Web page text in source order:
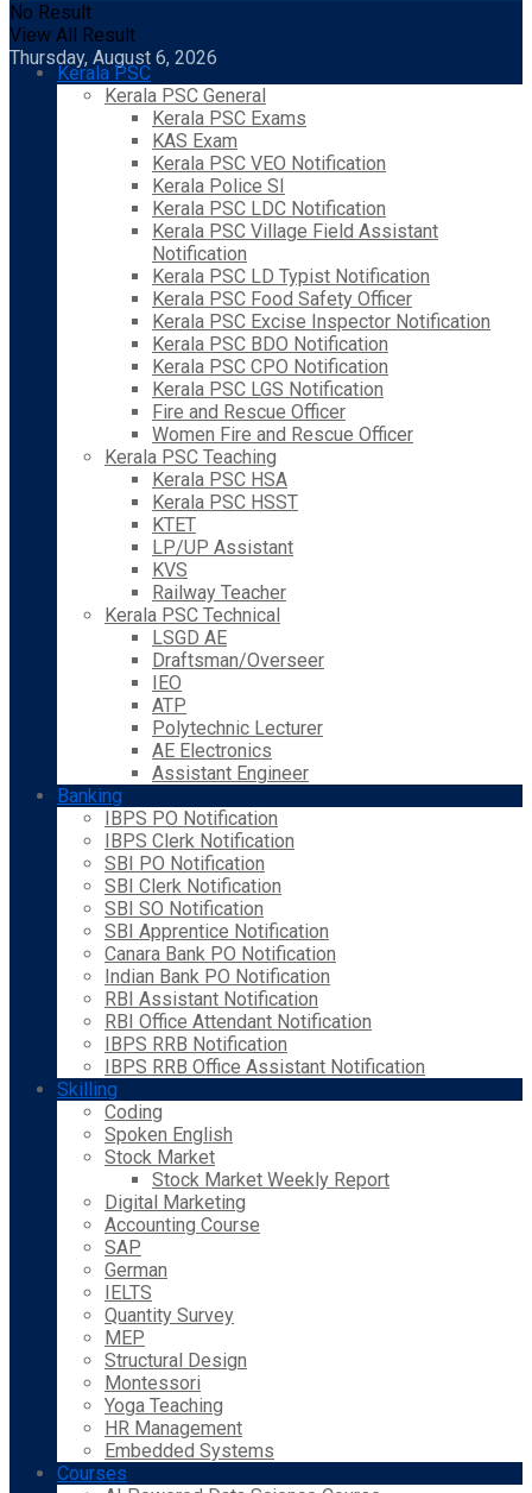
No Result
View All Result
Thursday, August 6, 2026
Kerala PSC
Kerala PSC General
Kerala PSC Exams
KAS Exam
Kerala PSC VEO Notification
Kerala Police SI
Kerala PSC LDC Notification
Kerala PSC Village Field Assistant
Notification
Kerala PSC LD Typist Notification
Kerala PSC Food Safety Officer
Kerala PSC Excise Inspector Notification
Kerala PSC BDO Notification
Kerala PSC CPO Notification
Kerala PSC LGS Notification
Fire and Rescue Officer
Women Fire and Rescue Officer
Kerala PSC Teaching
Kerala PSC HSA
Kerala PSC HSST
KTET
LP/UP Assistant
KVS
Railway Teacher
Kerala PSC Technical
LSGD AE
Draftsman/Overseer
IEO
ATP
Polytechnic Lecturer
AE Electronics
Assistant Engineer
Banking
IBPS PO Notification
IBPS Clerk Notification
SBI PO Notification
SBI Clerk Notification
SBI SO Notification
SBI Apprentice Notification
Canara Bank PO Notification
Indian Bank PO Notification
RBI Assistant Notification
RBI Office Attendant Notification
IBPS RRB Notification
IBPS RRB Office Assistant Notification
Skilling
Coding
Spoken English
Stock Market
Stock Market Weekly Report
Digital Marketing
Accounting Course
SAP
German
IELTS
Quantity Survey
MEP
Structural Design
Montessori
Yoga Teaching
HR Management
Embedded Systems
Courses